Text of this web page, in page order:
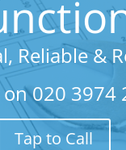
Reliable &
on020 3974
Tap to Call